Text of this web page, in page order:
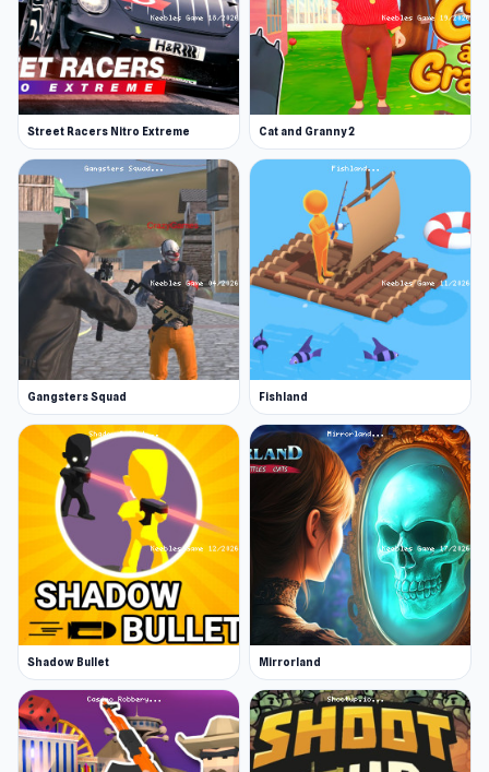
Street Racers Nitro Extreme Cat and Granny 2
Gangsters Squad Fishland
Shadow Bullet Mirrorland